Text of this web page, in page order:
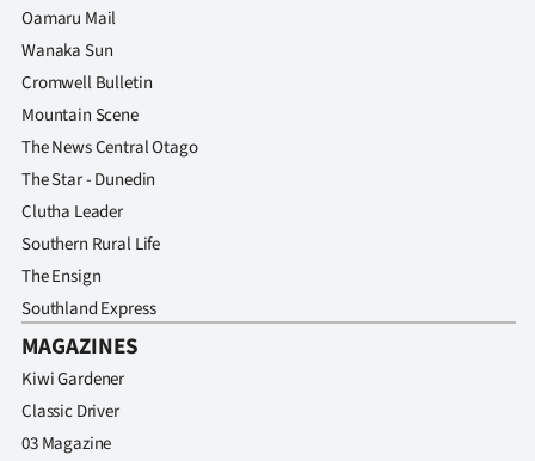
Oamaru Mail
Wanaka Sun
Cromwell Bulletin
Mountain Scene
The News Central Otago
The Star - Dunedin
Clutha Leader
Southern Rural Life
The Ensign
Southland Express
MAGAZINES
Kiwi Gardener
Classic Driver
03 Magazine